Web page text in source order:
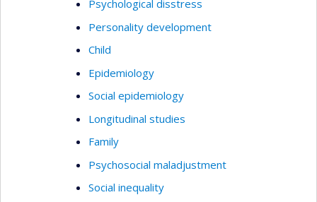
Psychological disstress
Personality development
Child
Epidemiology
Social epidemiology
Longitudinal studies
Family
Psychosocial maladjustment
Social inequality